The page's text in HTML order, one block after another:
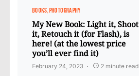
BOOKS PHOTOGRAPHY
My New Book: Light it, Shoot
it, Retouch it (for Flash), is
here! (at the lowest price
you’ll ever find it)
February 24, 2023 2 minute read